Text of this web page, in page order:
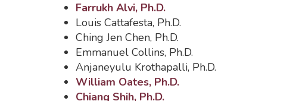
Farrukh Alvi, Ph.D.
Louis Cattafesta, Ph.D.
Ching Jen Chen, Ph.D.
Emmanuel Collins, Ph.D.
Anjaneyulu Krothapalli, Ph.D.
William Oates, Ph.D.
Chiang Shih, Ph.D.